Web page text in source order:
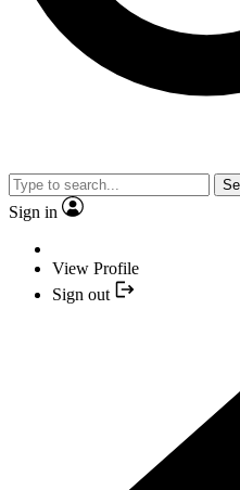
Sign in
View Profile
Sign out